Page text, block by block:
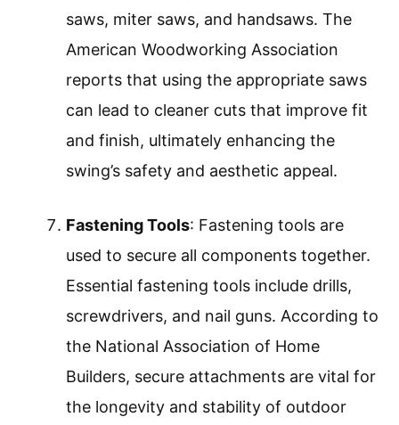
saws, miter saws, and handsaws. The
American Woodworking Association
reports that using the appropriate saws
can lead to cleaner cuts that improve fit
and finish, ultimately enhancing the
swing’s safety and aesthetic appeal.
Fastening Tools: Fastening tools are
used to secure all components together.
Essential fastening tools include drills,
screwdrivers, and nail guns. According to
the National Association of Home
Builders, secure attachments are vital for
the longevity and stability of outdoor